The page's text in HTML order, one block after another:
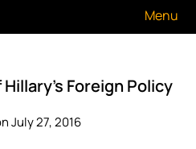
Menu
Foreign Policy
July 27, 2016